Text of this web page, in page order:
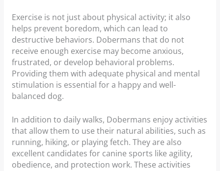
Exercise is not just about physical activity; it also
helps prevent boredom, which can lead to
destructive behaviors. Dobermans that do not
receive enough exercise may become anxious,
frustrated, or develop behavioral problems.
Providing them with adequate physical and mental
stimulation is essential for a happy and well-
balanced dog.
In addition to daily walks, Dobermans enjoy activities
that allow them to use their natural abilities, such as
running, hiking, or playing fetch. They are also
excellent candidates for canine sports like agility,
obedience, and protection work. These activities